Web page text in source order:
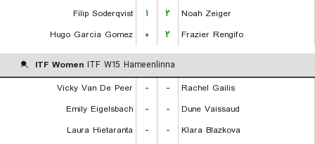
Filip Soderqvist
۱ ۲
Noah Zeiger
Hugo Garcia Gomez
۰ ۲ Frazier Rengifo
ITF Women ITF W15 Hameenlinna
Vicky Van De Peer
- -
Rachel Gailis
Emily Eigelsbach
- -
Dune Vaissaud
Laura Hietaranta
- -
Klara Blazkova